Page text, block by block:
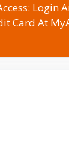
Login
Card At